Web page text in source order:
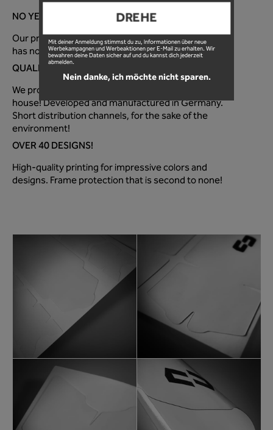
NO YELLOW TINT!
Our premium paint protection film is 100% clear and
has no distracting surface texture.
QUALITY FROM GERMANY!
We produce the MTB protective film directly in-
house! Developed and manufactured in Germany.
Short distribution channels, for the sake of the
environment!
OVER 40 DESIGNS!
High-quality printing for impressive colors and
designs. Frame protection that is second to none!
DREHE
Mit deiner Anmeldung stimmst du zu, Informationen über neue
Werbekampagnen und Werbeaktionen per E-Mail zu erhalten. Wir
bewahren deine Daten sicher auf und du kannst dich jederzeit
abmelden.
Nein danke, ich möchte nicht sparen.